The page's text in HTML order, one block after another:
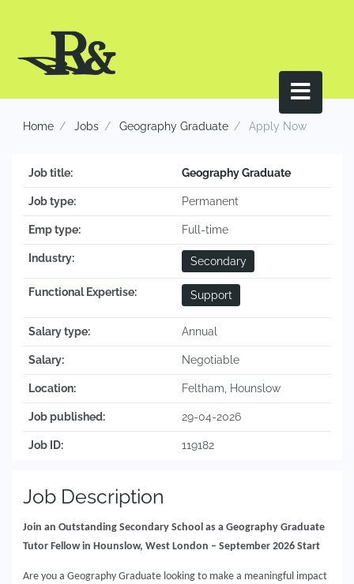
Home Jobs Geography Graduate Apply Now
Job title: Geography Graduate
Job type: Permanent
Emp type: Full-time
Industry: Secondary
Functional Expertise: Support
Salary type: Annual
Salary: Negotiable
Location: Feltham, Hounslow
Job published: 29-04-2026
Job ID: 119182
Job Description
Join an Outstanding Secondary School as a Geography Graduate
Tutor Fellow in Hounslow, West London – September 2026 Start
Are you a Geography Graduate looking to make a meaningful impact